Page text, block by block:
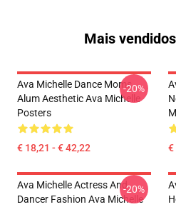
Mais
Ava Michelle Dance Moms
Alum Aesthetic Ava Michelle
Posters
€ 18,21 - € 42,22
-20%
€
Ava Michelle Actress And
Dancer Fashion Ava Michelle
-20%